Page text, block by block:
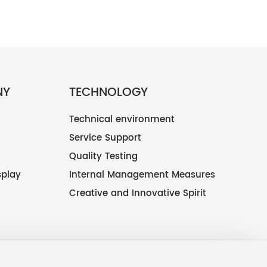
TECHNOLOGY
Technical environment
Service Support
Quality Testing
Internal Management Measures
Creative and Innovative Spirit